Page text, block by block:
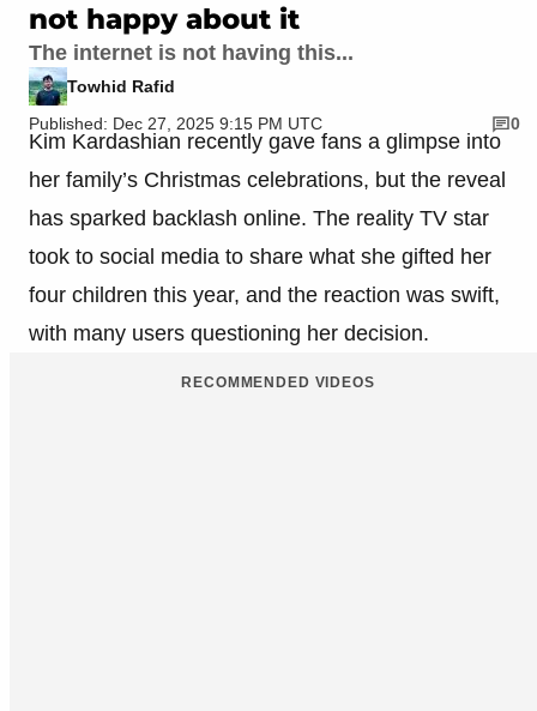
not happy about it
The internet is not having this...
Towhid Rafid
Published: Dec 27, 2025 9:15 PM UTC
0
Kim Kardashian recently gave fans a glimpse into
her family’s Christmas celebrations, but the reveal
has sparked backlash online. The reality TV star
took to social media to share what she gifted her
four children this year, and the reaction was swift,
with many users questioning her decision.
RECOMMENDED VIDEOS